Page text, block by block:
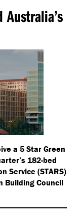
a 5 Star Green
182-bed
Service (STARS)
Building Council